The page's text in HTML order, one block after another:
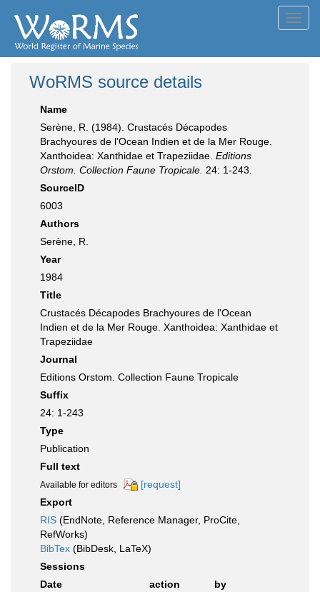
WoRMS source details
Name
Serène, R. (1984). Crustacés Décapodes
Brachyoures de l'Ocean Indien et de la Mer Rouge.
Xanthoidea: Xanthidae et Trapeziidae. Editions
Orstom. Collection Faune Tropicale. 24: 1-243.
SourceID
6003
Authors
Serène, R.
Year
1984
Title
Crustacés Décapodes Brachyoures de l'Ocean
Indien et de la Mer Rouge. Xanthoidea: Xanthidae et
Trapeziidae
Journal
Editions Orstom. Collection Faune Tropicale
Suffix
24: 1-243
Type
Publication
Full text
Available for editors
[request]
Export
RIS (EndNote, Reference Manager, ProCite,
RefWorks)
BibTex (BibDesk, LaTeX)
Sessions
Date
action
by